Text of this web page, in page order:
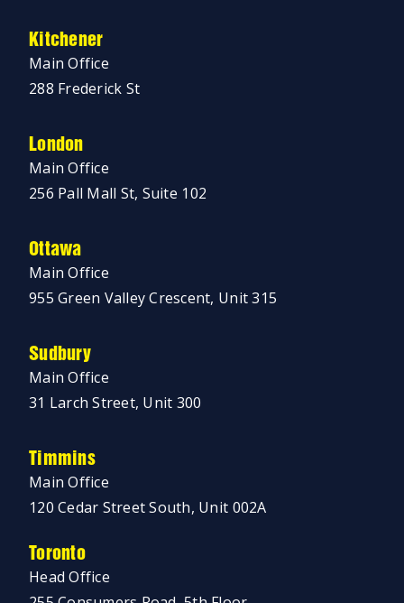
Kitchener
Main Office
288 Frederick St
London
Main Office
256 Pall Mall St, Suite 102
Ottawa
Main Office
955 Green Valley Crescent, Unit 315
Sudbury
Main Office
31 Larch Street, Unit 300
Timmins
Main Office
120 Cedar Street South, Unit 002A
Toronto
Head Office